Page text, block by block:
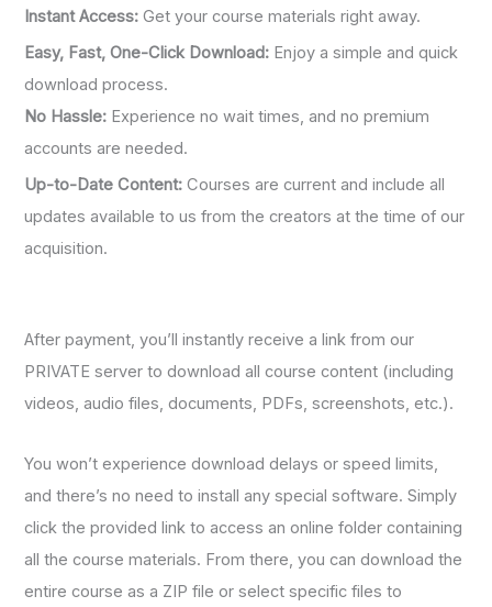
Instant Access: Get your course materials right away.
Easy, Fast, One-Click Download: Enjoy a simple and quick
download process.
No Hassle: Experience no wait times, and no premium
accounts are needed.
Up-to-Date Content: Courses are current and include all
updates available to us from the creators at the time of our
acquisition.
After payment, you’ll instantly receive a link from our
PRIVATE server to download all course content (including
videos, audio files, documents, PDFs, screenshots, etc.).
You won’t experience download delays or speed limits,
and there’s no need to install any special software. Simply
click the provided link to access an online folder containing
all the course materials. From there, you can download the
entire course as a ZIP file or select specific files to